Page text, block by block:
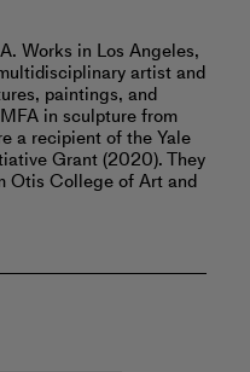
Works in Los Angeles,
artist and
paintings, and
in sculpture from
a recipient of the Yale
Grant (2020). They
Otis College of Art and